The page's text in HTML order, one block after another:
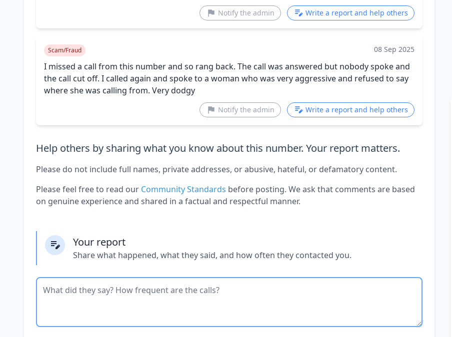
Notify the admin Write a report and help others
Scam/Fraud 08 Sep 2025
I missed a call from this number and so rang back. The call was answered but nobody spoke and
the call cut off. I called again and spoke to a woman who was very aggressive and refused to say
where she was calling from. Very dodgy
Notify the admin Write a report and help others
Help others by sharing what you know about this number. Your report matters.
Please do not include full names, private addresses, or abusive, hateful, or defamatory content.
Please feel free to read our Community Standards before posting. We ask that comments are based
on genuine experience and shared in a factual and respectful manner.
Your report
Share what happened, what they said, and how often they contacted you.